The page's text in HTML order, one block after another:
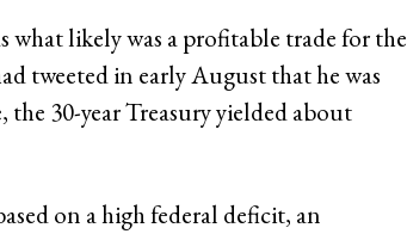
likely was a profitable trade for the
tweeted in early August that he was
30-year Treasury yielded about
on a high federal deficit, an